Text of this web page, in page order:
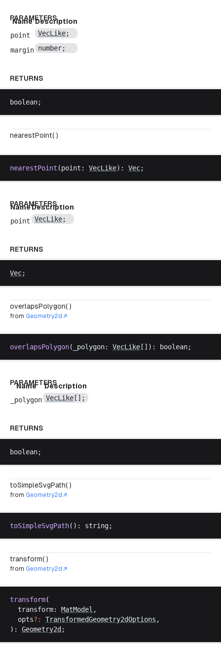
PARAMETERS
Name Description
point
VecLike;
margin number;
RETURNS
boolean;
nearestPoint( )
nearestPoint (point : VecLike): Vec;
PARAMETERS
NameDescription
point
VecLike;
RETURNS
Vec;
overlapsPolygon( )
from Geometry2d
overlapsPolygon( _polygon: VecLike []): boolean;
PARAMETERS
Name
Description
_polygon VecLike [];
RETURNS
boolean;
toSimpleSvgPath( )
from Geometry2d
toSimpleSvgPath(): string;
transform( )
from Geometry2d
transform(
transform: MatModel ,
opts?: TransformedGeometry2dOptions ,
): Geometry2d ;